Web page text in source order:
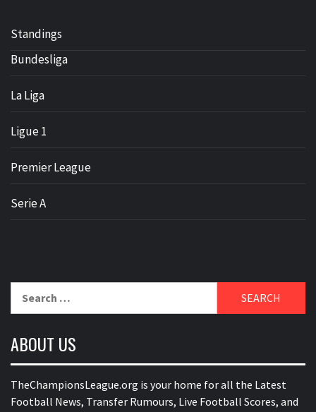
Standings
Bundesliga
La Liga
Ligue 1
Premier League
Serie A
ABOUT US
TheChampionsLeague.org is your home for all the Latest
Football News, Transfer Rumours, Live Football Scores, and